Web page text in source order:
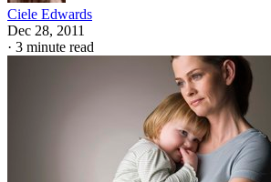
Ciele Edwards
Dec 28, 2011
· 3 minute read